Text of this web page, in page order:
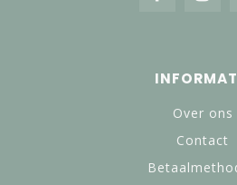
Over ons
Contact